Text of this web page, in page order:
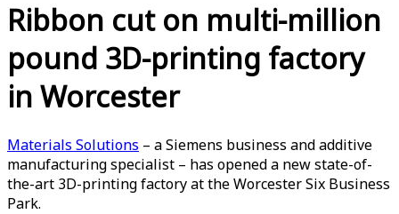
Ribbon cut on multi-million
pound 3D-printing factory
in Worcester
Materials Solutions – a Siemens business and additive
manufacturing specialist – has opened a new state-of-
the-art 3D-printing factory at the Worcester Six Business
Park.